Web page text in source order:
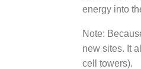
energy into
Note:
new sites. It
cell towers).